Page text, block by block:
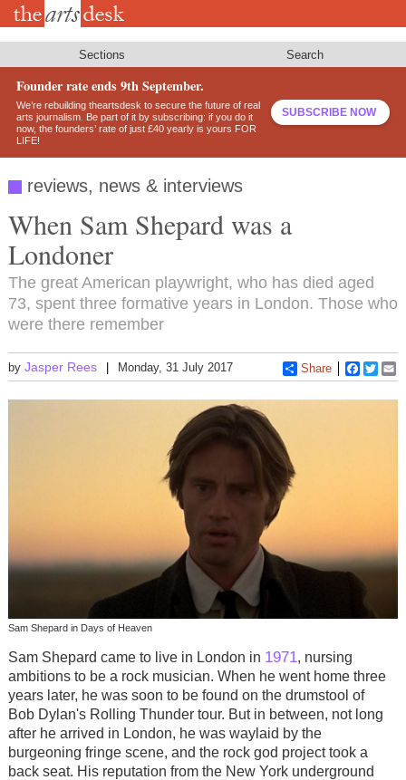
Skip
Sections Search
Founder rate ends 9th September.
We’re rebuilding theartsdesk to secure the future of real
arts journalism. Be part of it by subscribing: if you do it
now, the founders’ rate of just £40 yearly is yours FOR
LIFE!
SUBSCRIBE NOW
reviews, news & interviews
When Sam Shepard was a
Londoner
The great American playwright, who has died aged
73, spent three formative years in London. Those who
were there remember
by Jasper Rees Monday, 31 July 2017 Share
Sam Shepard in Days of Heaven
Sam Shepard came to live in London in 1971, nursing
ambitions to be a rock musician. When he went home three
years later, he was soon to be found on the drumstool of
Bob Dylan's Rolling Thunder tour. But in between, not long
after he arrived in London, he was waylaid by the
burgeoning fringe scene, and the rock god project took a
back seat. His reputation from the New York underground